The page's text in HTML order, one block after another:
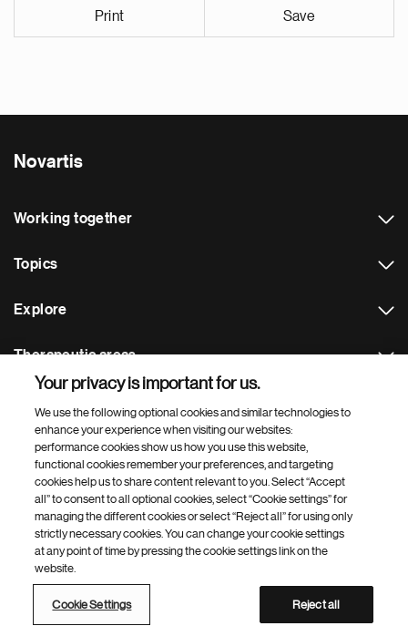
Print Save
Novartis
Working together
Topics
Explore
Therapeutic areas
Footer Site Search
Footer
Bottom
© 2026 Novartis AG
Terms of use
Site map
Open source Web accessibility
Your privacy is important for us.
We use the following optional cookies and similar technologies to
enhance your experience when visiting our websites:
performance cookies show us how you use this website,
functional cookies remember your preferences, and targeting
cookies help us to share content relevant to you. Select “Accept
all” to consent to all optional cookies, select “Cookie settings” for
managing the different cookies or select “Reject all” for using only
strictly necessary cookies. You can change your cookie settings
at any point of time by pressing the cookie settings link on the
website.
Cookie Settings Reject all